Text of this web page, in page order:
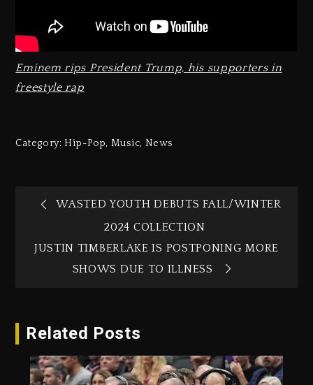
Eminem rips President Trump, his supporters in
freestyle rap
Category:Hip-Pop, Music, News
WASTED YOUTH DEBUTS FALL/WINTER
2024 COLLECTION
JUSTIN TIMBERLAKE IS POSTPONING MORE
SHOWS DUE TO ILLNESS
Related Posts